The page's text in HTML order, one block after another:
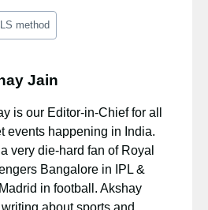
method
Jain
is our Editor-in-Chief for all
events happening in India.
very die-hard fan of Royal
Bangalore in IPL &
in football. Akshay
writing about sports and